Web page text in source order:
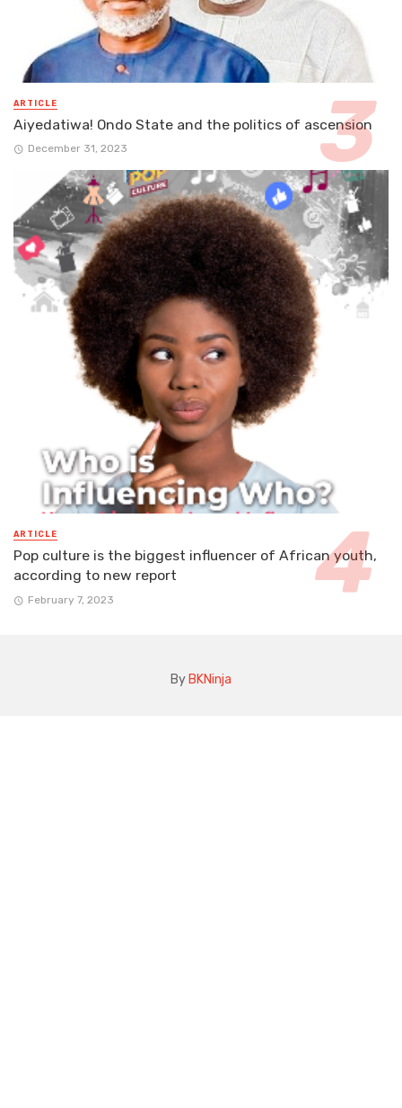
ARTICLE
Aiyedatiwa! Ondo State and the politics of ascension
December 31, 2023
ARTICLE
Pop culture is the biggest influencer of African youth,
according to new report
February 7, 2023
By BKNinja